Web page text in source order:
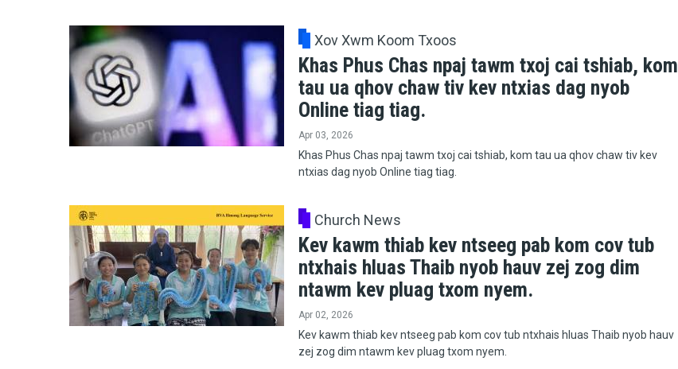
Xov Xwm Koom Txoos
Khas Phus Chas npaj tawm txoj cai tshiab, kom
tau ua qhov chaw tiv kev ntxias dag nyob
Online tiag tiag.
Apr 03, 2026
Khas Phus Chas npaj tawm txoj cai tshiab, kom tau ua qhov chaw tiv kev
ntxias dag nyob Online tiag tiag.
Church News
Kev kawm thiab kev ntseeg pab kom cov tub
ntxhais hluas Thaib nyob hauv zej zog dim
ntawm kev pluag txom nyem.
Apr 02, 2026
Kev kawm thiab kev ntseeg pab kom cov tub ntxhais hluas Thaib nyob hauv
zej zog dim ntawm kev pluag txom nyem.